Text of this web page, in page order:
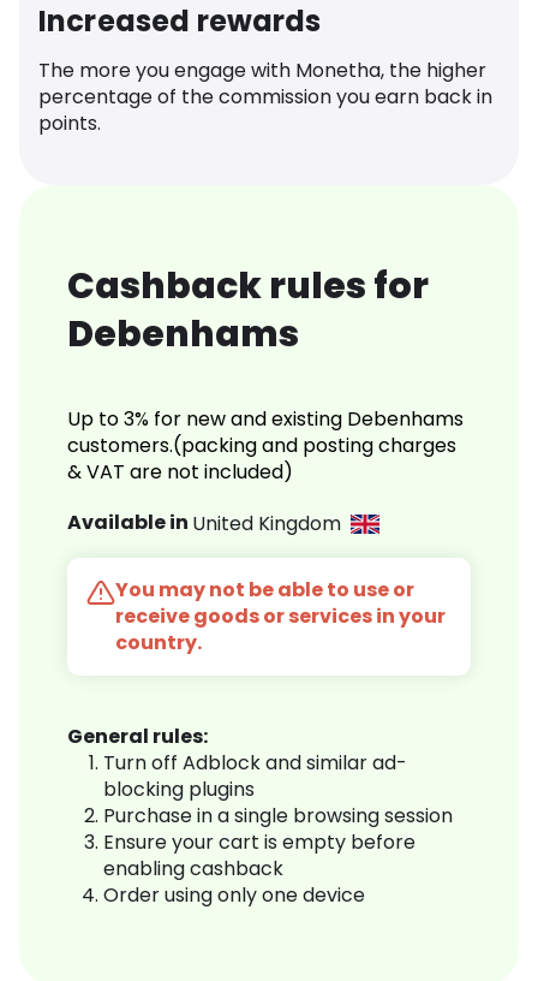
Increased rewards
The more you engage with Monetha, the higher
percentage of the commission you earn back in
points.
Cashback rules for
Debenhams
Up to 3% for new and existing Debenhams
customers.(packing and posting charges
& VAT are not included)
Available in United Kingdom
You may not be able to use or
receive goods or services in your
country.
General rules:
Turn off Adblock and similar ad-
blocking plugins
Purchase in a single browsing session
Ensure your cart is empty before
enabling cashback
Order using only one device